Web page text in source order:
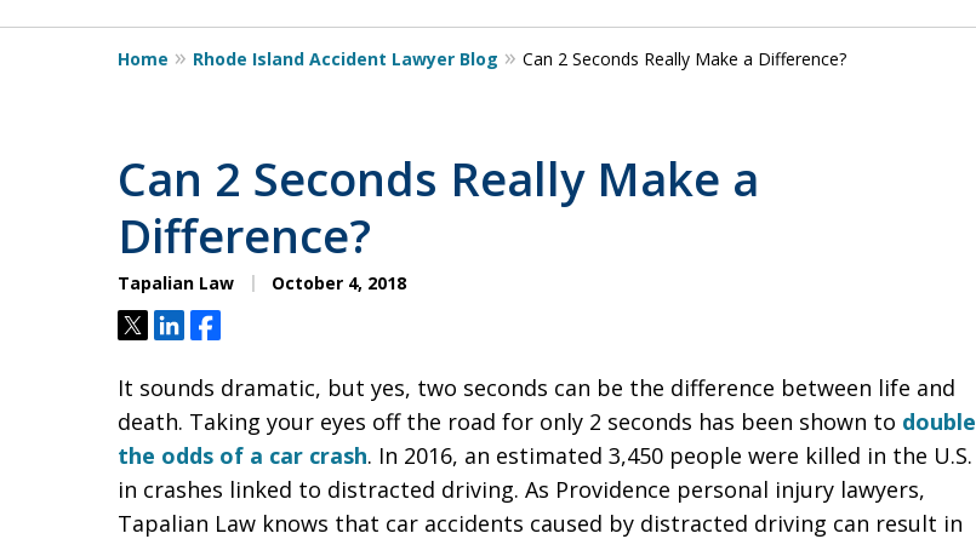
6
Home Rhode Island Accident Lawyer Blog Can 2 Seconds Really Make a Difference?
Can 2 Seconds Really Make a
Difference?
Tapalian Law October 4, 2018
TweetShareShare
It sounds dramatic, but yes, two seconds can be the difference between life and
death. Taking your eyes off the road for only 2 seconds has been shown to double
the odds of a car crash. In 2016, an estimated 3,450 people were killed in the U.S.
in crashes linked to distracted driving. As Providence personal injury lawyers,
Tapalian Law knows that car accidents caused by distracted driving can result in